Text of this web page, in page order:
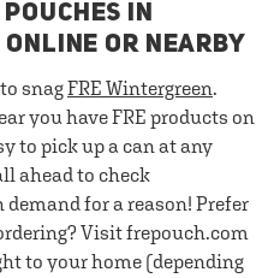
IN
OR NEARBY
snagFRE Wintergreen.
you have FRE products on
to pick up a can at any
ahead to check
for a reason! Prefer
Visit frepouch.com
to your home (depending